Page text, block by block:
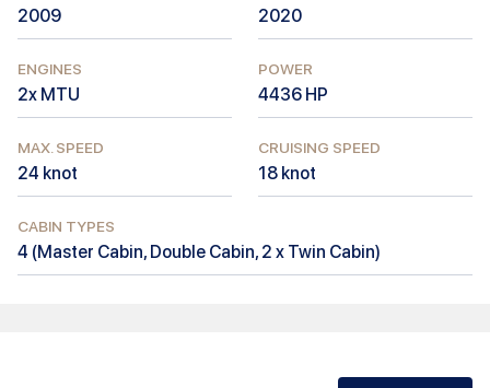
2009 2020
ENGINES
2x MTU
POWER
4436 HP
MAX. SPEED
24 knot
CRUISING SPEED
18 knot
CABIN TYPES
4 (Master Cabin, Double Cabin, 2 x Twin Cabin)